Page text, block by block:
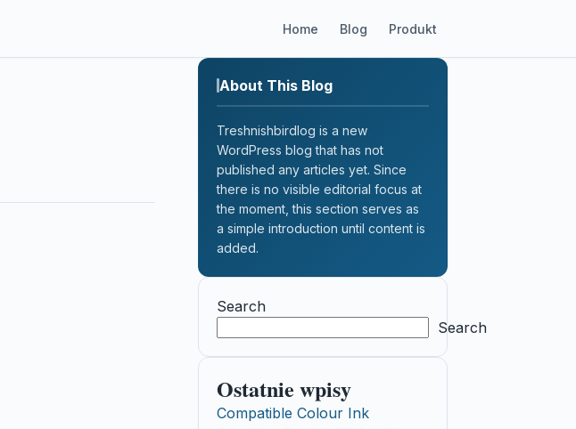
Home Blog Produkt
About This Blog
Treshnishbirdlog is a new
WordPress blog that has not
published any articles yet. Since
there is no visible editorial focus at
the moment, this section serves as
a simple introduction until content is
added.
Search
Search
Ostatnie wpisy
Compatible Colour Ink